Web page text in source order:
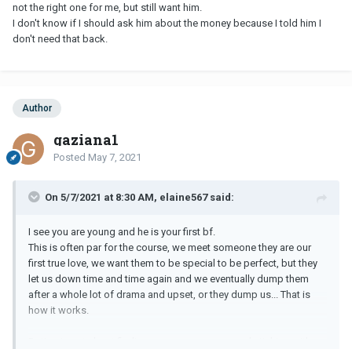
not the right one for me, but still want him.
I don't know if I should ask him about the money because I told him I
don't need that back.
Author
gaziana1
Posted May 7, 2021
On 5/7/2021 at 8:30 AM, elaine567 said:
I see you are young and he is your first bf.
This is often par for the course, we meet someone they are our
first true love, we want them to be special to be perfect, but they
let us down time and time again and we eventually dump them
after a whole lot of drama and upset, or they dump us... That is
how it works.